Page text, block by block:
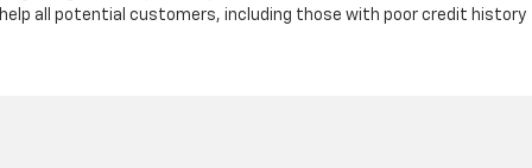
all potential customers, including those with poor credit history